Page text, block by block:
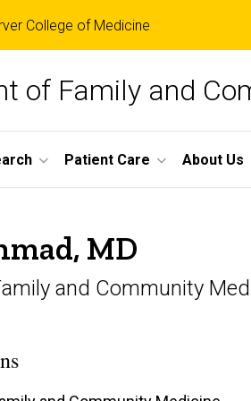
College of Medicine
of Family and
Patient Care About Us
MD
and Community